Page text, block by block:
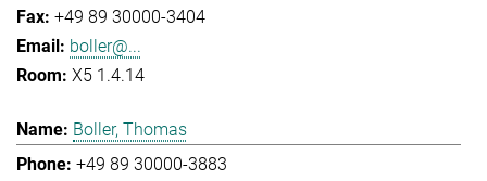
+49 89 30000-3404
boller@...
X5 1.4.14
Boller, Thomas
+49 89 30000-3883